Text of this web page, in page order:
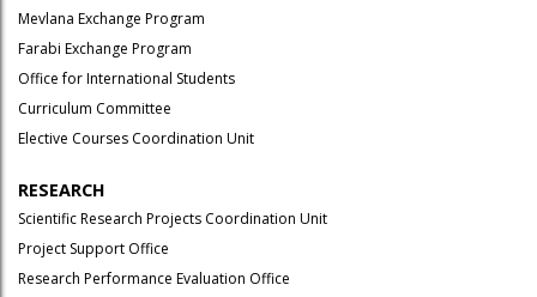
Mevlana Exchange Program
Farabi Exchange Program
Office for International Students
Curriculum Committee
Elective Courses Coordination Unit
RESEARCH
Scientific Research Projects Coordination Unit
Project Support Office
Research Performance Evaluation Office